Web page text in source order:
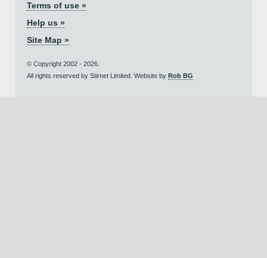
Terms of use »
Help us »
Site Map »
© Copyright 2002 - 2026.
All rights reserved by Stirnet Limited. Website by Rob BG